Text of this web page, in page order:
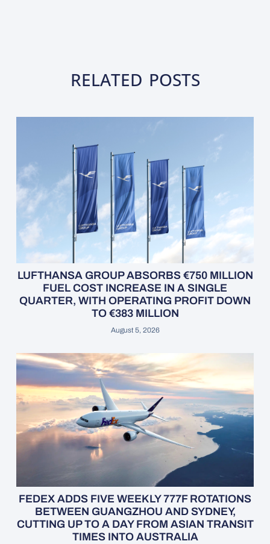
RELATED POSTS
LUFTHANSA GROUP ABSORBS €750 MILLION
FUEL COST INCREASE IN A SINGLE
QUARTER, WITH OPERATING PROFIT DOWN
TO €383 MILLION
August 5, 2026
FEDEX ADDS FIVE WEEKLY 777F ROTATIONS
BETWEEN GUANGZHOU AND SYDNEY,
CUTTING UP TO A DAY FROM ASIAN TRANSIT
TIMES INTO AUSTRALIA